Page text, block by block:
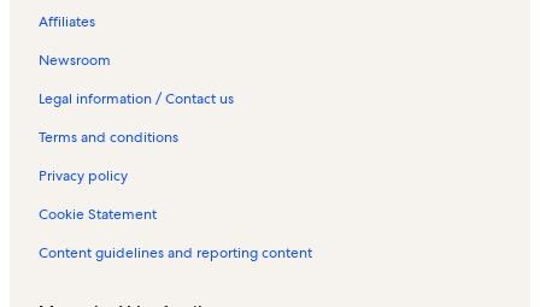
o
r
e
V
c
a
t
i
Affiliates
Newsroom
Legal information / Contact us
Terms and conditions
Privacy policy
Cookie Statement
Content guidelines and reporting content